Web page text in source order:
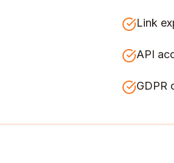
Link
API
GDPR